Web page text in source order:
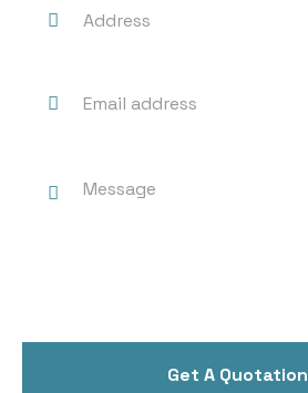
Get A Quotation